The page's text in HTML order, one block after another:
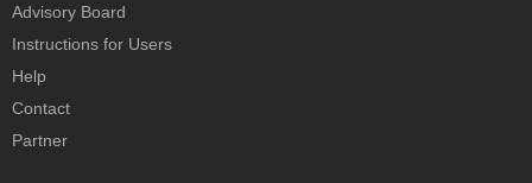
Advisory Board
Instructions for Users
Help
Contact
Partner